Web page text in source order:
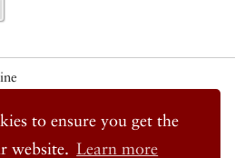
to ensure you get the
website. Learn more